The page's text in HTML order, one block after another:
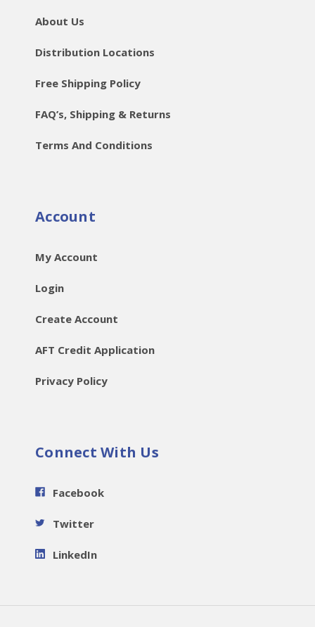
About Us
Distribution Locations
Free Shipping Policy
FAQ’s, Shipping & Returns
Terms And Conditions
Account
My Account
Login
Create Account
AFT Credit Application
Privacy Policy
Connect With Us
Facebook
Twitter
LinkedIn